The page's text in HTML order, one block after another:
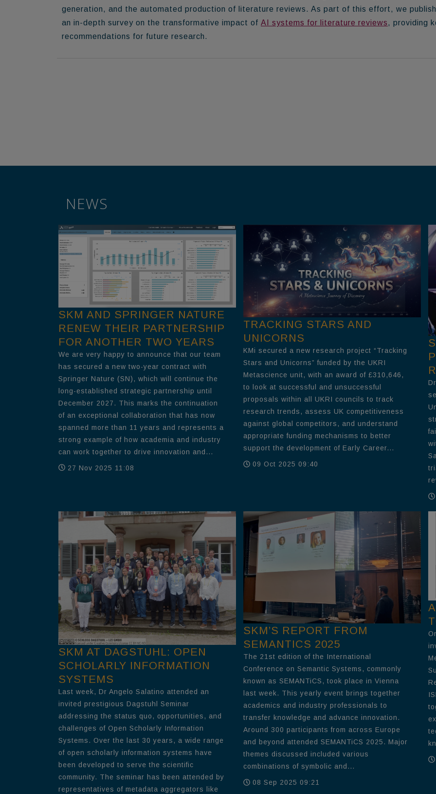
generation, and the automated production of literature reviews. As part of this effort, we
an in-depth survey on the transformative impact of AI systems for literature reviews, providing
recommendations for future research.
NEWS
SKM AND SPRINGER NATURE
RENEW THEIR PARTNERSHIP
FOR ANOTHER TWO YEARS
We are very happy to announce that our team
has secured a new two-year contract with
Springer Nature (SN), which will continue the
long-established strategic partnership until
December 2027. This marks the continuation
of an exceptional collaboration that has now
spanned more than 11 years and represents a
strong example of how academia and industry
can work together to drive innovation and...
27 Nov 2025 11:08
TRACKING STARS AND
UNICORNS
KMi secured a new research project “Tracking
Stars and Unicorns” funded by the UKRI
Metascience unit, with an award of £310,646,
to look at successful and unsuccessful
proposals within all UKRI councils to track
research trends, assess UK competitiveness
against global competitors, and understand
appropriate funding mechanisms to better
support the development of Early Career...
09 Oct 2025 09:40
SKM AT DAGSTUHL: OPEN
SCHOLARLY INFORMATION
SYSTEMS
Last week, Dr Angelo Salatino attended an
invited prestigious Dagstuhl Seminar
addressing the status quo, opportunities, and
challenges of Open Scholarly Information
Systems. Over the last 30 years, a wide range
of open scholarly information systems have
been developed to serve the scientific
community. The seminar has been attended by
representatives of metadata aggregators like
SKM’S REPORT FROM
SEMANTICS 2025
The 21st edition of the International
Conference on Semantic Systems, commonly
known as SEMANTiCS, took place in Vienna
last week. This yearly event brings together
academics and industry professionals to
transfer knowledge and advance innovation.
Around 300 participants from across Europe
and beyond attended SEMANTiCS 2025. Major
themes discussed included various
combinations of symbolic and...
08 Sep 2025 09:21